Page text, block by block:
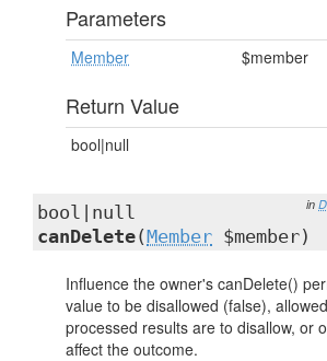
Parameters
Member $member
Return Value
bool|null
in
bool|null
canDelete(Member $member)
Influence the owner's canDelete()
value to be disallowed (false),
processed results are to disallow, or
affect the outcome.